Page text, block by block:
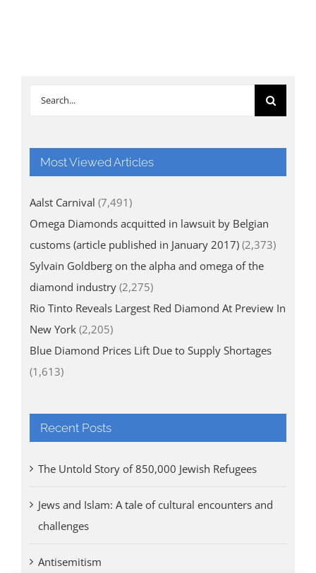
Search
Most Viewed Articles
Aalst Carnival (7,491)
Omega Diamonds acquitted in lawsuit by Belgian
customs (article published in January 2017) (2,373)
Sylvain Goldberg on the alpha and omega of the
diamond industry (2,275)
Rio Tinto Reveals Largest Red Diamond At Preview In
New York (2,205)
Blue Diamond Prices Lift Due to Supply Shortages
(1,613)
Recent Posts
The Untold Story of 850,000 Jewish Refugees
Jews and Islam: A tale of cultural encounters and
challenges
Antisemitism